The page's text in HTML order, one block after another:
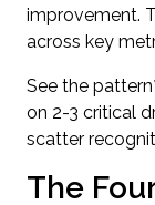
improvement.
across key
See the
on 2-3 critical
scatter
The